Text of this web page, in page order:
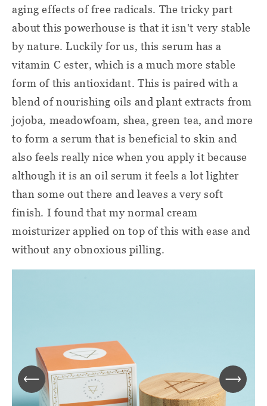
aging effects of free radicals. The tricky part
about this powerhouse is that it isn't very stable
by nature. Luckily for us, this serum has a
vitamin C ester, which is a much more stable
form of this antioxidant. This is paired with a
blend of nourishing oils and plant extracts from
jojoba, meadowfoam, shea, green tea, and more
to form a serum that is beneficial to skin and
also feels really nice when you apply it because
although it is an oil serum it feels a lot lighter
than some out there and leaves a very soft
finish. I found that my normal cream
moisturizer applied on top of this with ease and
without any obnoxious pilling.